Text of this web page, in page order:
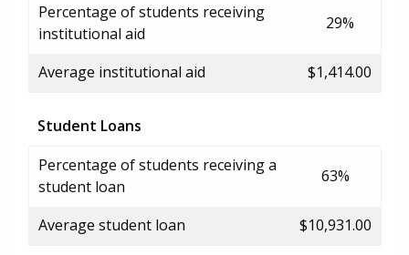
Percentage of students receiving
institutional aid
29%
Average institutional aid $1,414.00
Student Loans
Percentage of students receiving a
student loan
63%
Average student loan $10,931.00